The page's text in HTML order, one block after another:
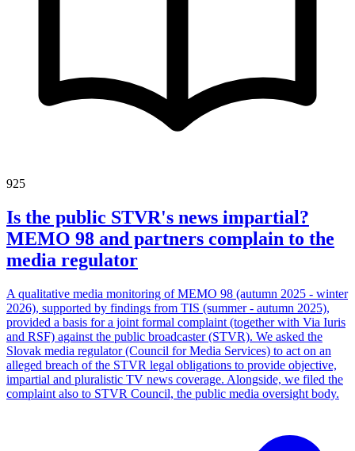
925
Is the public STVR's news impartial?
MEMO 98 and partners complain to the
media regulator
A qualitative media monitoring of MEMO 98 (autumn 2025 - winter
2026), supported by findings from TIS (summer - autumn 2025),
provided a basis for a joint formal complaint (together with Via Iuris
and RSF) against the public broadcaster (STVR). We asked the
Slovak media regulator (Council for Media Services) to act on an
alleged breach of the STVR legal obligations to provide objective,
impartial and pluralistic TV news coverage. Alongside, we filed the
complaint also to STVR Council, the public media oversight body.